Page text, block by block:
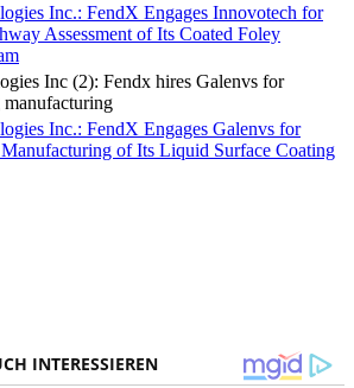
Inc.: FendX Engages Innovotech for
Assessment of Its Coated Foley
Inc (2): Fendx hires Galenvs for
manufacturing
Inc.: FendX Engages Galenvs for
of Its Liquid Surface Coating